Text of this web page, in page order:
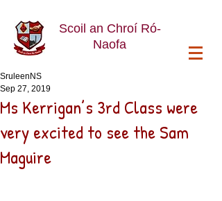
Scoil an Chroí Ró-
Naofa
Ms Kerrigan’s 3rd Class were
very excited to see the Sam
Maguire
SruleenNS
Sep 27, 2019